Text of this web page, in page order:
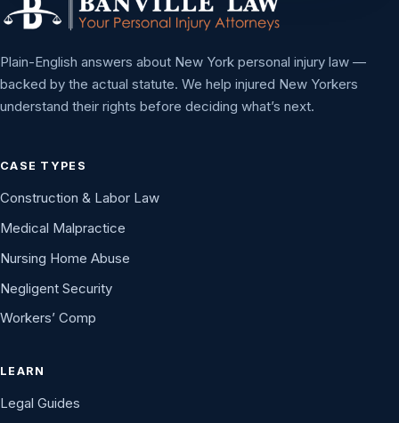
Plain-English answers about New York personal injury law —
backed by the actual statute. We help injured New Yorkers
understand their rights before deciding what’s next.
CASE TYPES
Construction & Labor Law
Medical Malpractice
Nursing Home Abuse
Negligent Security
Workers’ Comp
LEARN
Legal Guides